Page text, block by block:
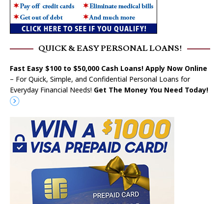
QUICK & EASY PERSONAL LOANS!
Fast Easy $100 to $50,000 Cash Loans! Apply Now Online
– For Quick, Simple, and Confidential Personal Loans for
Everyday Financial Needs! Get The Money You Need Today!